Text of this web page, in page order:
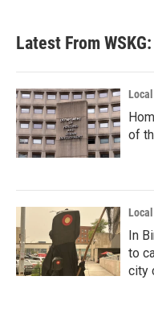
Latest From WSKG:
of
In
to
city